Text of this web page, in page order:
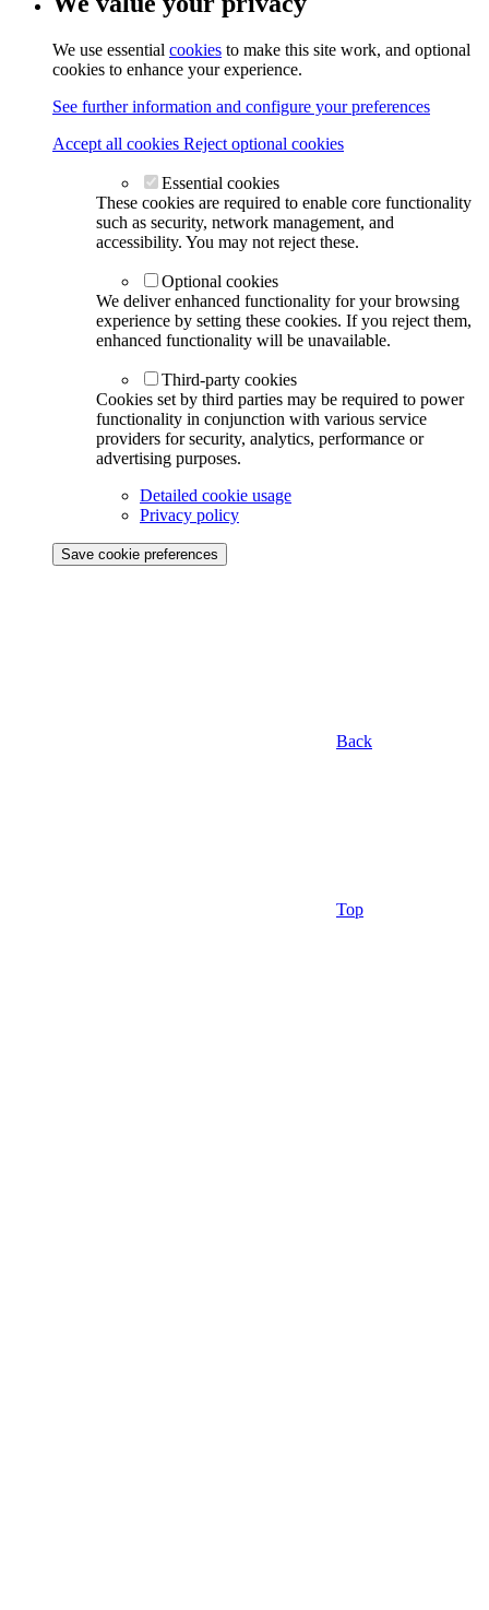
We use essential cookies to make this site work, and optional
cookies to enhance your experience.
See further information and configure your preferences
Accept all cookies Reject optional cookies
Essential cookies
These cookies are required to enable core functionality
such as security, network management, and
accessibility. You may not reject these.
Optional cookies
We deliver enhanced functionality for your browsing
experience by setting these cookies. If you reject them,
enhanced functionality will be unavailable.
Third-party cookies
Cookies set by third parties may be required to power
functionality in conjunction with various service
providers for security, analytics, performance or
advertising purposes.
Detailed cookie usage
Privacy policy
Save cookie preferences
Back
Top